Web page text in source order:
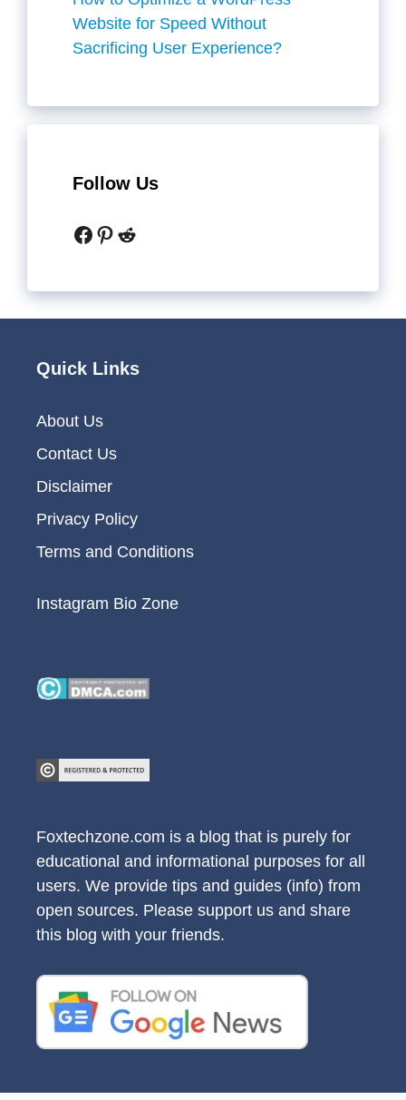
Website for Speed Without
Sacrificing User Experience?
Follow Us
Facebook
Pinterest
Reddit
Quick Links
About Us
Contact Us
Disclaimer
Privacy Policy
Terms and Conditions
Instagram Bio Zone
Foxtechzone.com is a blog that is purely for
educational and informational purposes for all
users. We provide tips and guides (info) from
open sources. Please support us and share
this blog with your friends.